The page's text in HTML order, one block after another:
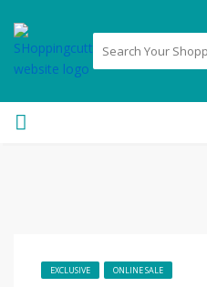
EXCLUSIVE ONLINE SALE